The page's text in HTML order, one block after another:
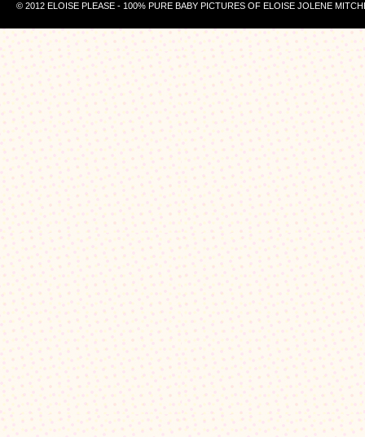
© 2012 ELOISE PLEASE - 100% PURE BABY PICTURES OF ELOISE JOLENE